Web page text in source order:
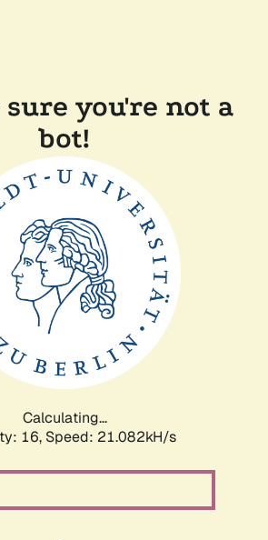
you're not a
bot!
Calculating...
16, Speed: 21.082kH/s